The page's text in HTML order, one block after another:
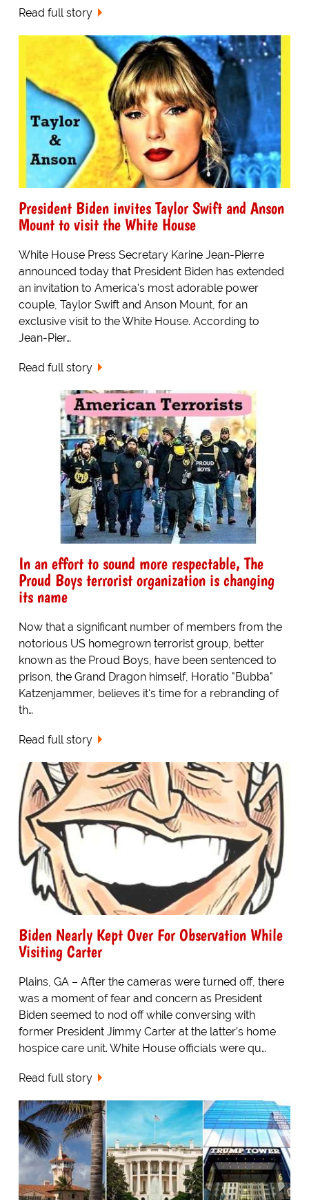
Read full story
President Biden invites Taylor Swift and Anson
Mount to visit the White House
White House Press Secretary Karine Jean-Pierre
announced today that President Biden has extended
an invitation to America's most adorable power
couple, Taylor Swift and Anson Mount, for an
exclusive visit to the White House. According to
Jean-Pier…
Read full story
In an effort to sound more respectable, The
Proud Boys terrorist organization is changing
its name
Now that a significant number of members from the
notorious US homegrown terrorist group, better
known as the Proud Boys, have been sentenced to
prison, the Grand Dragon himself, Horatio "Bubba"
Katzenjammer, believes it's time for a rebranding of
th…
Read full story
Biden Nearly Kept Over For Observation While
Visiting Carter
Plains, GA – After the cameras were turned off, there
was a moment of fear and concern as President
Biden seemed to nod off while conversing with
former President Jimmy Carter at the latter’s home
hospice care unit. White House officials were qu…
Read full story